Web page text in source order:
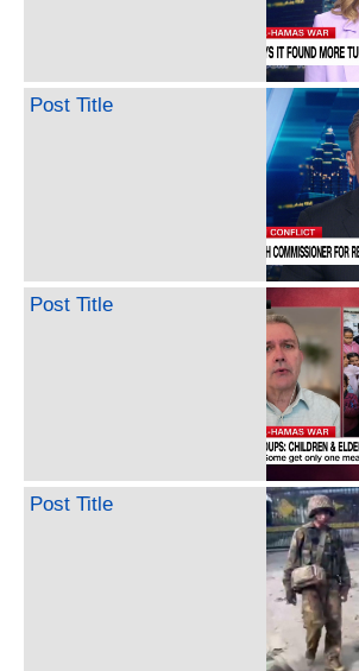
Post Title
Post Title
Post Title